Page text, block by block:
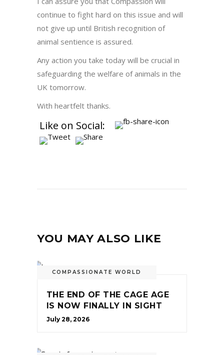
continue to fight hard on this issue and will
not give up until British recognition of
animal sentience is assured.
Any action you take today will be crucial in
safeguarding the welfare of animals in the
UK tomorrow.
With heartfelt thanks.
Like on Social:
YOU MAY ALSO LIKE
COMPASSIONATE WORLD
THE END OF THE CAGE AGE
IS NOW FINALLY IN SIGHT
July 28, 2026